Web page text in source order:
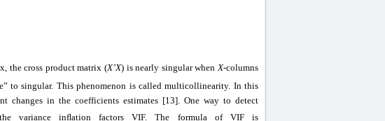
the cross product matrix (X’X) is nearly singular whenX-columns
to singular. This phenomenon is called multicollinearity. In this
in the coefficients estimates [13]. One way to detect
variance inﬂation factors VIF. The formula of VIF is